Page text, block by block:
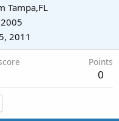
Tampa,FL
2011
Points
0